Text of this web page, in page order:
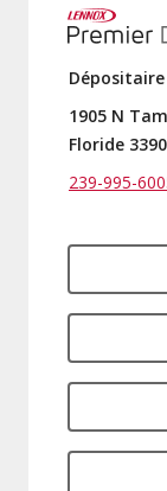
1905 N
Floride
239-995-